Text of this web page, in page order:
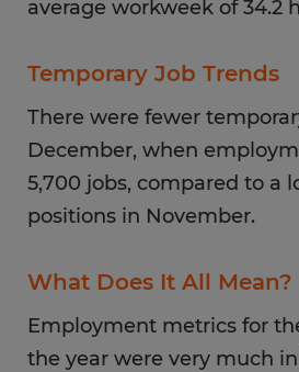
average workweek of 34.2
Temporary Job Trends
There were fewer
December, when
5,700 jobs, compared to a
positions in November.
What Does It All Mean?
Employment metrics for
the year were very much